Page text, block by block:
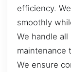
efficiency.
smoothly
We handle
maintenance
We ensure